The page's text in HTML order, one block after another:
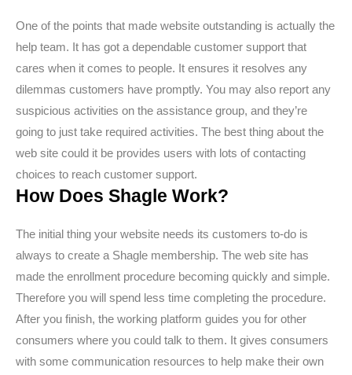
One of the points that made website outstanding is actually the
help team. It has got a dependable customer support that
cares when it comes to people. It ensures it resolves any
dilemmas customers have promptly. You may also report any
suspicious activities on the assistance group, and they’re
going to just take required activities. The best thing about the
web site could it be provides users with lots of contacting
choices to reach customer support.
How Does Shagle Work?
The initial thing your website needs its customers to-do is
always to create a Shagle membership. The web site has
made the enrollment procedure becoming quickly and simple.
Therefore you will spend less time completing the procedure.
After you finish, the working platform guides you for other
consumers where you could talk to them. It gives consumers
with some communication resources to help make their own